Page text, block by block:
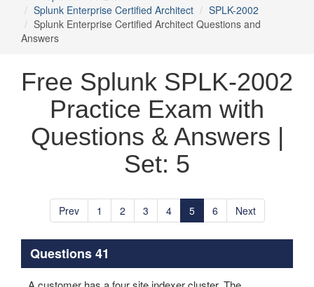
Splunk Enterprise Certified Architect
SPLK-2002
Splunk Enterprise Certified Architect Questions and
Answers
Free Splunk SPLK-2002
Practice Exam with
Questions & Answers |
Set: 5
Prev 1 2 3 4 5 6 Next
Questions 41